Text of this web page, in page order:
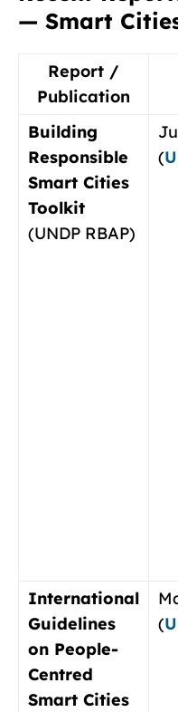
— Smart
Report /
Publication
Building
Responsible
Smart Cities
Toolkit
(UNDP RBAP)
(
International
Guidelines
on People-
Centred
Smart Cities
(